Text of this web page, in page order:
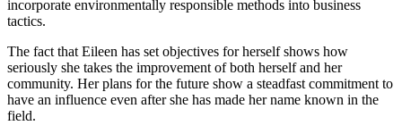
incorporate environmentally responsible methods into business
tactics.
The fact that Eileen has set objectives for herself shows how
seriously she takes the improvement of both herself and her
community. Her plans for the future show a steadfast commitment to
have an influence even after she has made her name known in the
field.